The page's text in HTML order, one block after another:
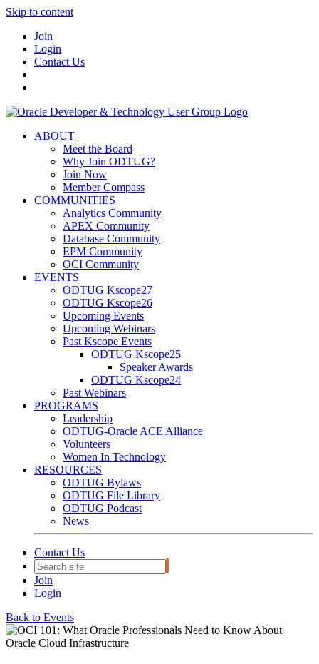
Skip to content
Join
Login
Contact Us
ABOUT
Meet the Board
Why Join ODTUG?
Join Now
Member Compass
COMMUNITIES
Analytics Community
APEX Community
Database Community
EPM Community
OCI Community
EVENTS
ODTUG Kscope27
ODTUG Kscope26
Upcoming Events
Upcoming Webinars
Past Kscope Events
ODTUG Kscope25
Speaker Awards
ODTUG Kscope24
Past Webinars
PROGRAMS
Leadership
ODTUG-Oracle ACE Alliance
Volunteers
Women In Technology
RESOURCES
ODTUG Bylaws
ODTUG File Library
ODTUG Podcast
News
Contact Us
Join
Login
Back to Events